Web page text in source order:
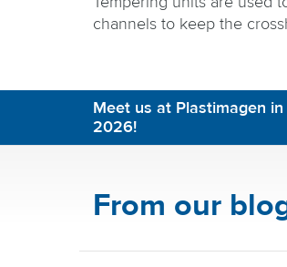
channels to keep the
Meet us at Plastimagen in
2026!
From our